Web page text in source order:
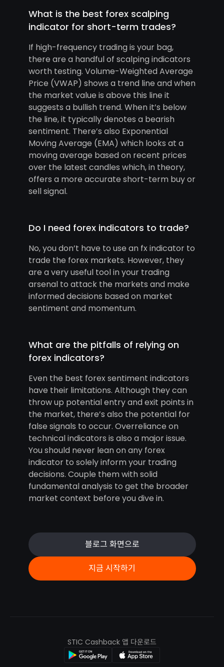
What is the best forex scalping
indicator for short-term trades?
If high-frequency trading is your bag,
there are a handful of scalping indicators
worth testing. Volume-Weighted Average
Price (VWAP) shows a trend line and when
the market value is above this line it
suggests a bullish trend. When it’s below
the line, it typically denotes a bearish
sentiment. There’s also Exponential
Moving Average (EMA) which looks at a
moving average based on recent prices
over the latest candles which, in theory,
offers a more accurate short-term buy or
sell signal.
Do I need forex indicators to trade?
No, you don’t have to use an fx indicator to
trade the forex markets. However, they
are a very useful tool in your trading
arsenal to attack the markets and make
informed decisions based on market
sentiment and momentum.
What are the pitfalls of relying on
forex indicators?
Even the best forex sentiment indicators
have their limitations. Although they can
throw up potential entry and exit points in
the market, there’s also the potential for
false signals to occur. Overreliance on
technical indicators is also a major issue.
You should never lean on any forex
indicator to solely inform your trading
decisions. Couple them with solid
fundamental analysis to get the broader
market context before you dive in.
블로그 화면으로
지금 시작하기
STIC Cashback 앱 다운로드